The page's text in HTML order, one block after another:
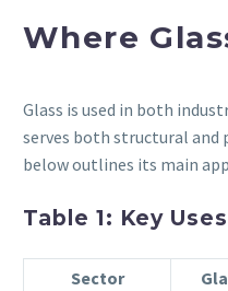
Where
Glass is used in both
serves both structural and
below outlines its main
Table 1: Key
Sector